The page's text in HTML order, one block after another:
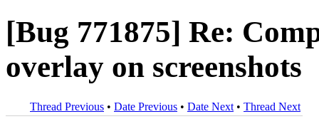
[Bug 771875] Re:
overlay on screenshots
Thread Previous • Date Previous • Date Next • Thread Next